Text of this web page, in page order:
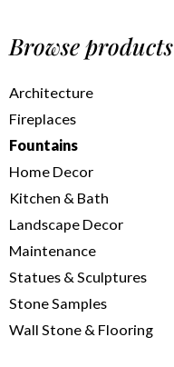
Browse products
Architecture
Fireplaces
Fountains
Home Decor
Kitchen & Bath
Landscape Decor
Maintenance
Statues & Sculptures
Stone Samples
Wall Stone & Flooring